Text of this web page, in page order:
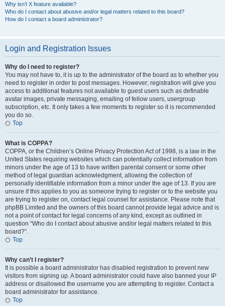
Why isn’t X feature available?
Who do I contact about abusive and/or legal matters related to this board?
How do I contact a board administrator?
Login and Registration Issues
Why do I need to register?
You may not have to, it is up to the administrator of the board as to whether you
need to register in order to post messages. However; registration will give you
access to additional features not available to guest users such as definable
avatar images, private messaging, emailing of fellow users, usergroup
subscription, etc. It only takes a few moments to register so it is recommended
you do so.
Top
What is COPPA?
COPPA, or the Children’s Online Privacy Protection Act of 1998, is a law in the
United States requiring websites which can potentially collect information from
minors under the age of 13 to have written parental consent or some other
method of legal guardian acknowledgment, allowing the collection of
personally identifiable information from a minor under the age of 13. If you are
unsure if this applies to you as someone trying to register or to the website you
are trying to register on, contact legal counsel for assistance. Please note that
phpBB Limited and the owners of this board cannot provide legal advice and is
not a point of contact for legal concerns of any kind, except as outlined in
question “Who do I contact about abusive and/or legal matters related to this
board?”.
Top
Why can’t I register?
It is possible a board administrator has disabled registration to prevent new
visitors from signing up. A board administrator could have also banned your IP
address or disallowed the username you are attempting to register. Contact a
board administrator for assistance.
Top